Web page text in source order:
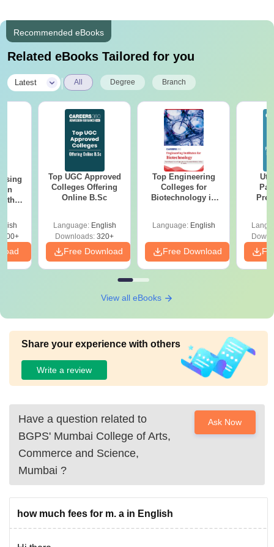
Recommended eBooks
Related eBooks Tailored for you
Latest All Degree Branch
Top UGC Approved
Colleges Offering
Online B.Sc
Language: English
Downloads: 320+
Free Download
Top Engineering
Colleges for
Biotechnology in
Language: English
Free Download
View all eBooks
Share your experience with others
Write a review
Have a question related to
BGPS' Mumbai College of Arts,
Commerce and Science,
Mumbai ?
Ask Now
how much fees for m. a in English